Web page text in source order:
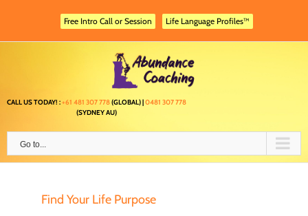
Free Intro Call or Session Life Language Profiles™
CALL US TODAY! :+61 481 307 778(GLOBAL) |0481 307 778
(SYDNEY AU)
Go to...
Find Your Life Purpose